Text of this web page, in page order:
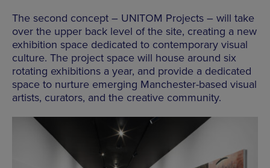
The second concept – UNITOM Projects – will take
over the upper back level of the site, creating a new
exhibition space dedicated to contemporary visual
culture. The project space will house around six
rotating exhibitions a year, and provide a dedicated
space to nurture emerging Manchester-based visual
artists, curators, and the creative community.